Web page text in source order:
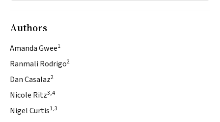
Authors
Amanda Gwee1
Ranmali Rodrigo2
Dan Casalaz2
Nicole Ritz3,4
Nigel Curtis1,3